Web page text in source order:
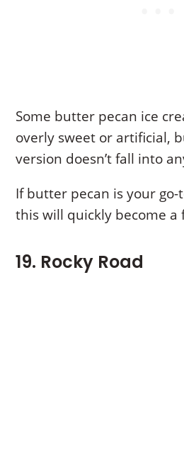
Some butter pecan ice
overly sweet or artificial,
version doesn’t fall into
If butter pecan is your
this will quickly become a
19. Rocky Road